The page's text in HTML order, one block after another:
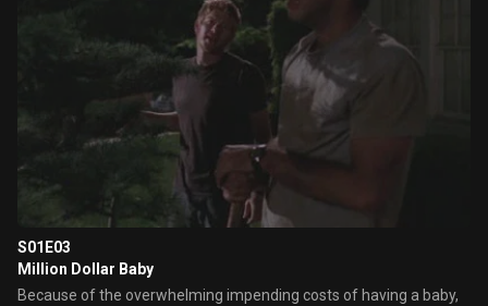
S01E03
Million Dollar Baby
Because of the overwhelming impending costs of having a baby,